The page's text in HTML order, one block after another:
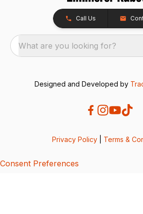
Call Us
What are you looking for?
Designed and Developed by
Privacy Policy Terms &
Consent Preferences